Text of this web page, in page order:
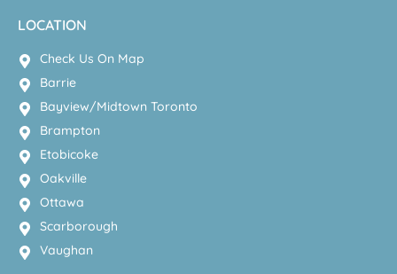
LOCATION
Check Us On Map
Barrie
Bayview/Midtown Toronto
Brampton
Etobicoke
Oakville
Ottawa
Scarborough
Vaughan